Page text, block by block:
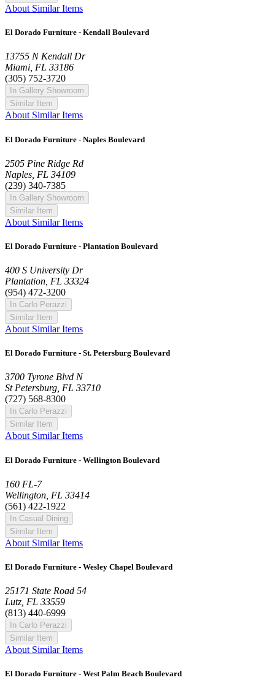
About Similar Items
El Dorado Furniture - Kendall Boulevard
13755 N Kendall Dr
Miami, FL 33186
(305) 752-3720
In Gallery Showroom
Similar Item
About Similar Items
El Dorado Furniture - Naples Boulevard
2505 Pine Ridge Rd
Naples, FL 34109
(239) 340-7385
In Gallery Showroom
Similar Item
About Similar Items
El Dorado Furniture - Plantation Boulevard
400 S University Dr
Plantation, FL 33324
(954) 472-3200
In Carlo Perazzi
Similar Item
About Similar Items
El Dorado Furniture - St. Petersburg Boulevard
3700 Tyrone Blvd N
St Petersburg, FL 33710
(727) 568-8300
In Carlo Perazzi
Similar Item
About Similar Items
El Dorado Furniture - Wellington Boulevard
160 FL-7
Wellington, FL 33414
(561) 422-1922
In Casual Dining
Similar Item
About Similar Items
El Dorado Furniture - Wesley Chapel Boulevard
25171 State Road 54
Lutz, FL 33559
(813) 440-6999
In Carlo Perazzi
Similar Item
About Similar Items
El Dorado Furniture - West Palm Beach Boulevard